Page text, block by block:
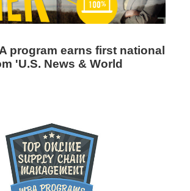
program earns first national
'U.S. News & World